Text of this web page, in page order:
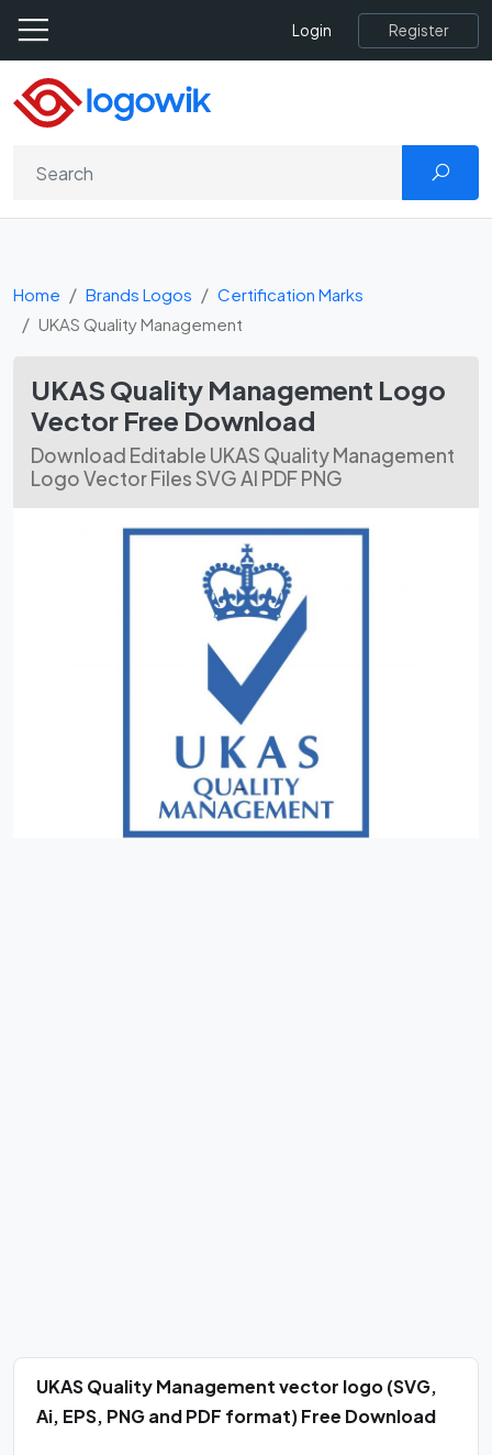
Login Register
Home Brands Logos
Certification Marks
UKAS Quality Management
UKAS Quality Management Logo
Vector Free Download
Download Editable UKAS Quality Management
Logo Vector Files SVG AI PDF PNG
UKAS Quality Management vector logo (SVG,
Ai, EPS, PNG and PDF format) Free Download